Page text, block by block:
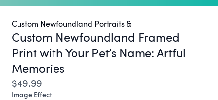
Custom Newfoundland Portraits &
Custom Newfoundland Framed
Print with Your Pet’s Name:Artful
Memories
$49.99
Image Effect